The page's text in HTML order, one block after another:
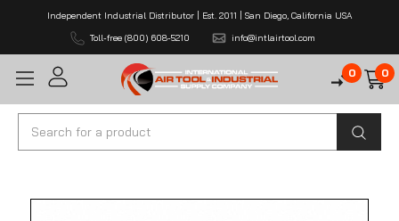
Independent Industrial Distributor | Est. 2011 | San Diego, California USA
Toll-free (800) 608-5210
info@intlairtool.com
0 0
Search